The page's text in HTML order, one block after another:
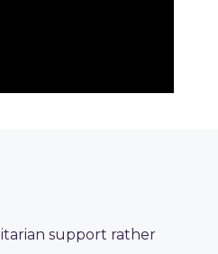
support rather